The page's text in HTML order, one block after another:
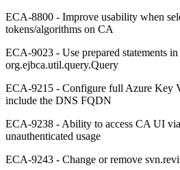
ECA-8800 - Improve usability when
tokens/algorithms on CA
ECA-9023 - Use prepared statements
org.ejbca.util.query.Query
ECA-9215 - Configure full Azure Key
include the DNS FQDN
ECA-9238 - Ability to access CA UI
unauthenticated usage
ECA-9243 - Change or remove